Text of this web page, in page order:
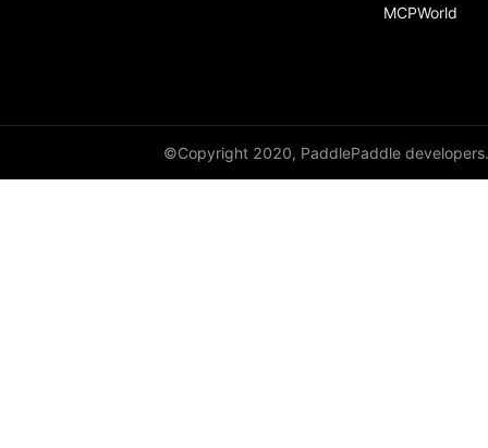
MCPWorld
©Copyright 2020, PaddlePaddle developers.